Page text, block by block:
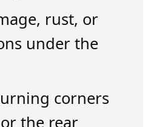
rust, or
under the
corners
the rear